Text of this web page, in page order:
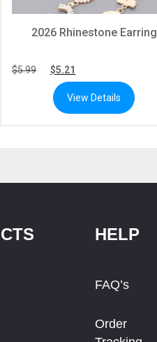
2026 Rhinestone Earring
$5.99 $5.21
View Details
HELP
FAQ’s
Order